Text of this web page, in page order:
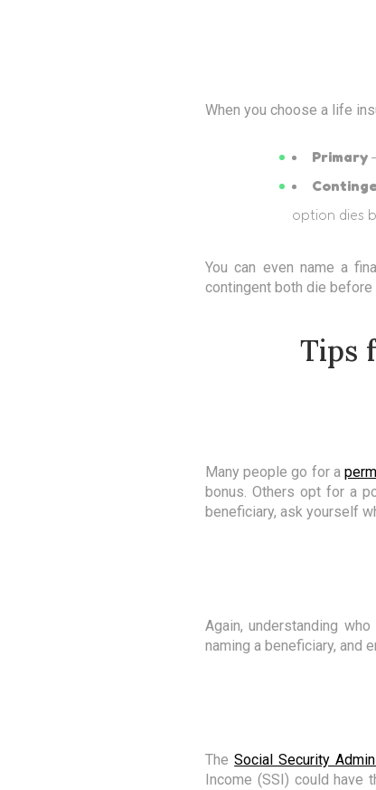
When you choose a life
Primary
option dies
You can even name a
contingent both die before
Tips
Many people go for a
bonus. Others opt for a
beneficiary, ask yourself
Again, understanding
naming a beneficiary, and
TheSocial Security
Income (SSI) could have